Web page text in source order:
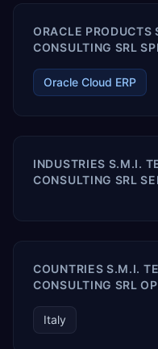
ORACLE
CONSULTING SRL
Oracle Cloud ERP
INDUSTRIES S.M.I.
CONSULTING SRL
COUNTRIES S.M.I.
CONSULTING SRL
Italy